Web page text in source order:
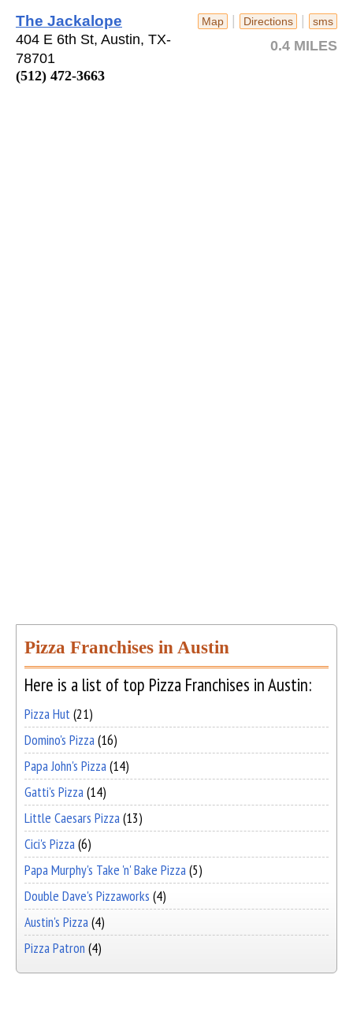
Map | Directions | sms
0.4 MILES
The Jackalope
404 E 6th St, Austin, TX-
78701
(512) 472-3663
Pizza Franchises in Austin
Here is a list of top Pizza Franchises in Austin:
Pizza Hut(21)
Domino's Pizza(16)
Papa John's Pizza(14)
Gatti's Pizza(14)
Little Caesars Pizza(13)
Cici's Pizza(6)
Papa Murphy's Take 'n' Bake Pizza(5)
Double Dave's Pizzaworks (4)
Austin's Pizza(4)
Pizza Patron (4)